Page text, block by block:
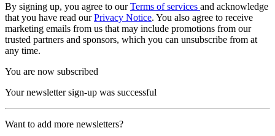
By signing up, you agree to ourTerms of services and acknowledge
that you have read ourPrivacy Notice. You also agree to receive
marketing emails from us that may include promotions from our
trusted partners and sponsors, which you can unsubscribe from at
any time.
You are now subscribed
Your newsletter sign-up was successful
Want to add more newsletters?